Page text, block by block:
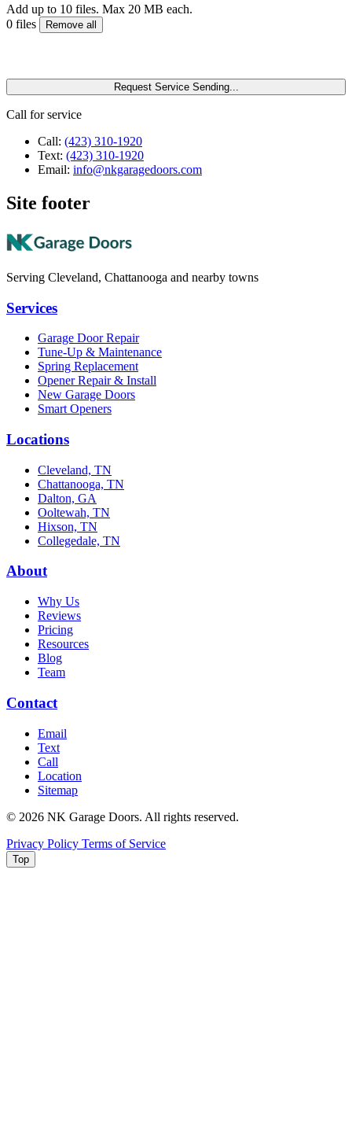
Add up to 10 files. Max 20 MB each.
0 files
Remove all
Request Service Sending...
Call for service
Call: (423) 310-1920
Text: (423) 310-1920
Email: info@nkgaragedoors.com
Site footer
Serving Cleveland, Chattanooga and nearby towns
Services
Garage Door Repair
Tune-Up & Maintenance
Spring Replacement
Opener Repair & Install
New Garage Doors
Smart Openers
Locations
Cleveland, TN
Chattanooga, TN
Dalton, GA
Ooltewah, TN
Hixson, TN
Collegedale, TN
About
Why Us
Reviews
Pricing
Resources
Blog
Team
Contact
Email
Text
Call
Location
Sitemap
© 2026 NK Garage Doors. All rights reserved.
Privacy Policy Terms of Service
Top